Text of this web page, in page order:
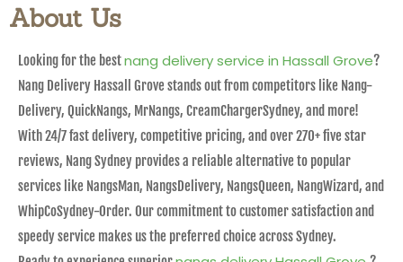
About Us
Looking for the bestnang delivery service in Hassall Grove?
Nang Delivery Hassall Grove stands out from competitors like Nang-
Delivery, QuickNangs, MrNangs, CreamChargerSydney, and more!
With 24/7 fast delivery, competitive pricing, and over 270+ five star
reviews, Nang Sydney provides a reliable alternative to popular
services like NangsMan, NangsDelivery, NangsQueen, NangWizard, and
WhipCoSydney-Order. Our commitment to customer satisfaction and
speedy service makes us the preferred choice across Sydney.